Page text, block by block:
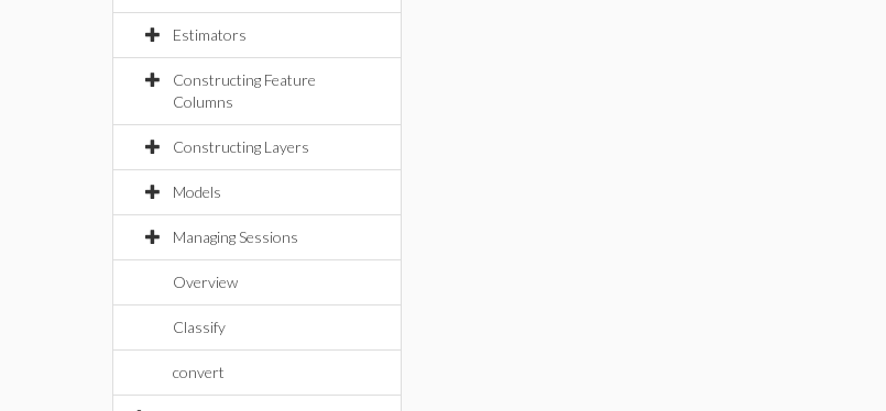
Estimators
Constructing Feature
Columns
Constructing Layers
Models
Managing Sessions
Overview
Classify
convert